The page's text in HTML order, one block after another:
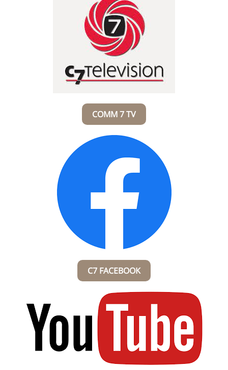
COMM 7 TV
C7 FACEBOOK